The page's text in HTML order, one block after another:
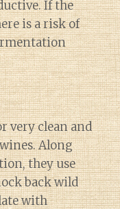
If the
is a risk of
very clean and
Along
they use
back wild
with